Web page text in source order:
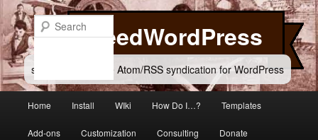
Skip
to
primary
content
Skip
to
secondary
content
FeedWordPress
simple and flexible Atom/RSS syndication for WordPress
Home Install WIki How Do I…? Templates
Add-ons Customization Consulting Donate